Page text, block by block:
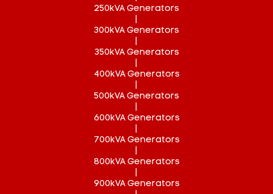
250kVA Generators
300kVA Generators
350kVA Generators
400kVA Generators
500kVA Generators
600kVA Generators
700kVA Generators
800kVA Generators
900kVA Generators